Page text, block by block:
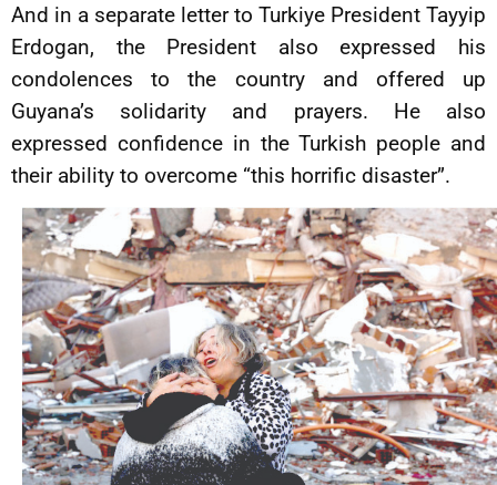
And in a separate letter to Turkiye President Tayyip
Erdogan, the President also expressed his
condolences to the country and offered up
Guyana’s solidarity and prayers. He also
expressed confidence in the Turkish people and
their ability to overcome “this horrific disaster”.